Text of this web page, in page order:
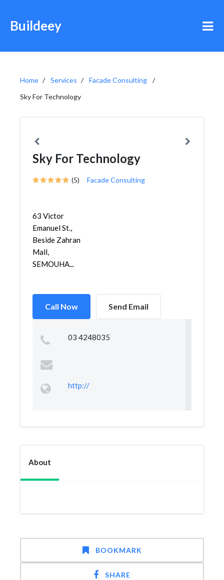
Buildeey
Home Services
Facade Consulting
Sky For Technology
Sky For Technology
(5) Facade Consulting
63 Victor
Emanuel St.,
Beside Zahran
Mall,
SEMOUHA...
Call Now Send Email
03 4248035
http://
About
BOOKMARK
SHARE